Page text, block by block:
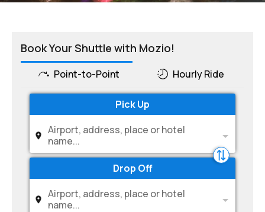
Book Your Shuttle with Mozio!
Point-to-Point Hourly Ride
Pick Up
Airport, address, place or hotel
name...
Drop Off
Airport, address, place or hotel
name...